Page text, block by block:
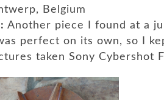
Belgium
Another piece I found at a
perfect on its own, so I
taken Sony Cybershot